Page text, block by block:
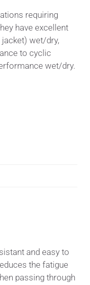
requiring
have excellent
wet/dry,
to cyclic
wet/dry.
and easy to
the fatigue
passing through